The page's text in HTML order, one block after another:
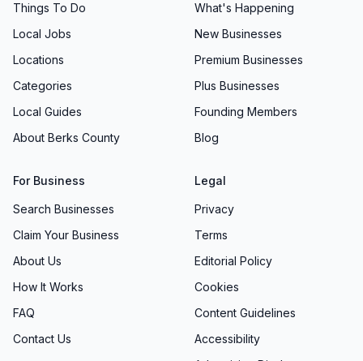
Things To Do
Local Jobs
Locations
Categories
Local Guides
About Berks County
What's Happening
New Businesses
Premium Businesses
Plus Businesses
Founding Members
Blog
For Business
Search Businesses
Claim Your Business
About Us
How It Works
FAQ
Contact Us
Legal
Privacy
Terms
Editorial Policy
Cookies
Content Guidelines
Accessibility